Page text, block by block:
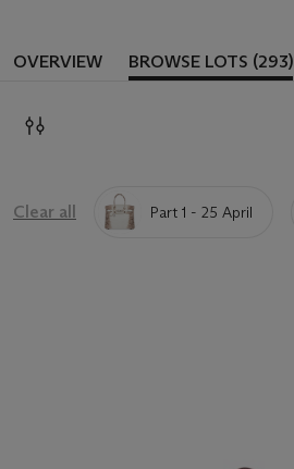
OVERVIEW BROWSE LOTS (293)
Clear all Part 1 - 25 April